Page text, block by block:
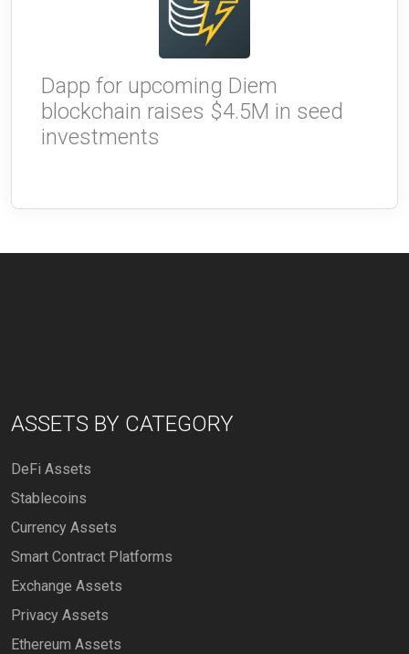
Dapp for upcoming Diem
blockchain raises $4.5M in seed
investments
ASSETS BY CATEGORY
DeFi Assets
Stablecoins
Currency Assets
Smart Contract Platforms
Exchange Assets
Privacy Assets
Ethereum Assets